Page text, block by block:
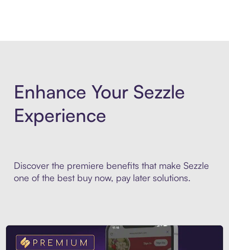
Enhance Your Sezzle
Experience
Discover the premiere benefits that make Sezzle
one of the best buy now, pay later solutions.